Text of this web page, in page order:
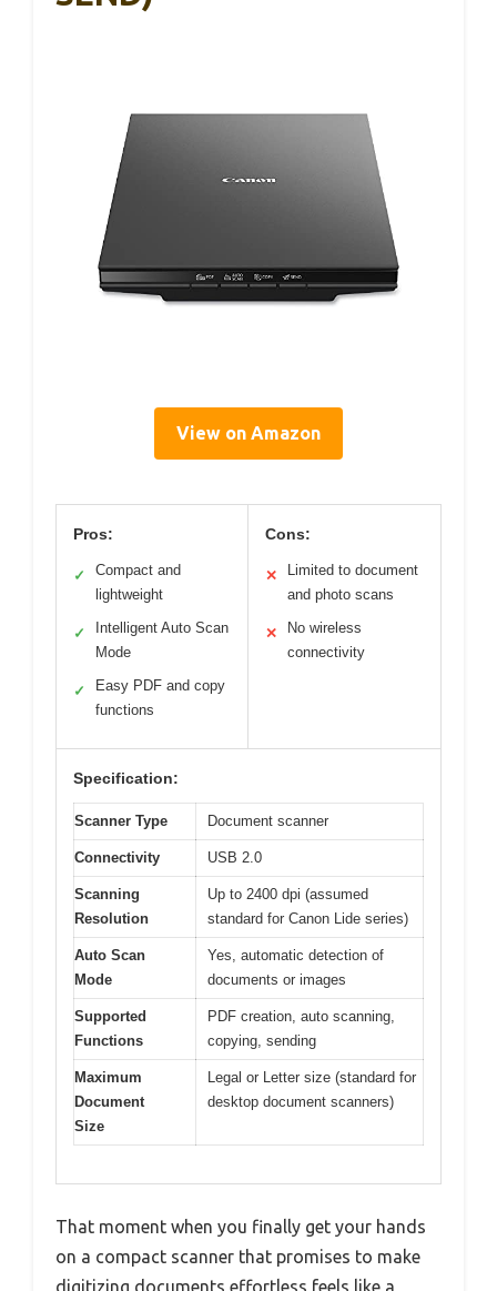
View on Amazon
Pros:
✓
Compact and
lightweight
✓
Intelligent Auto Scan
Mode
✓
Easy PDF and copy
functions
Cons:
✕
Limited to document
and photo scans
✕
No wireless
connectivity
Specification:
Scanner Type Document scanner
Connectivity USB 2.0
Scanning
Resolution
Up to 2400 dpi (assumed
standard for Canon Lide series)
Auto Scan
Mode
Yes, automatic detection of
documents or images
Supported
Functions
PDF creation, auto scanning,
copying, sending
Maximum
Document
Size
Legal or Letter size (standard for
desktop document scanners)
That moment when you finally get your hands
on a compact scanner that promises to make
digitizing documents effortless feels like a